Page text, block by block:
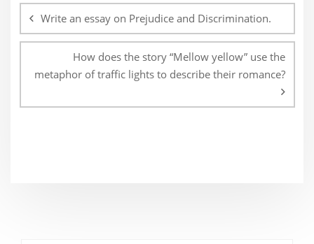
navigation
Write an essay on Prejudice and Discrimination.
How does the story “Mellow yellow” use the
metaphor of traffic lights to describe their romance?